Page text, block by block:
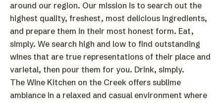
around our region. Our mission is to search out the
highest quality, freshest, most delicious ingredients,
and prepare them in their most honest form. Eat,
simply. We search high and low to find outstanding
wines that are true representations of their place and
varietal, then pour them for you. Drink, simply.
The Wine Kitchen on the Creek offers sublime
ambiance in a relaxed and casual environment where